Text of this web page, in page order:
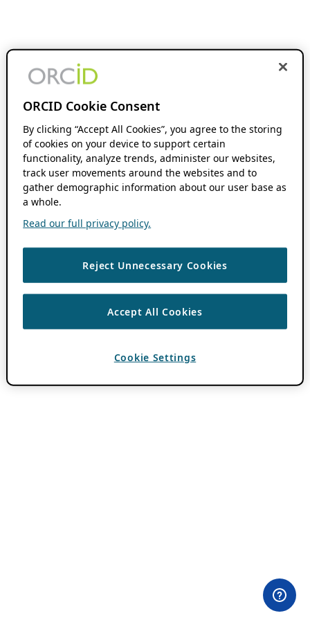
ORCID Cookie Consent
By clicking “Accept All Cookies”, you agree to the storing
of cookies on your device to support certain
functionality, analyze trends, administer our websites,
track user movements around the websites and to
gather demographic information about our user base as
a whole.
Read our full privacy policy.
Reject Unnecessary Cookies
Accept All Cookies
Cookie Settings